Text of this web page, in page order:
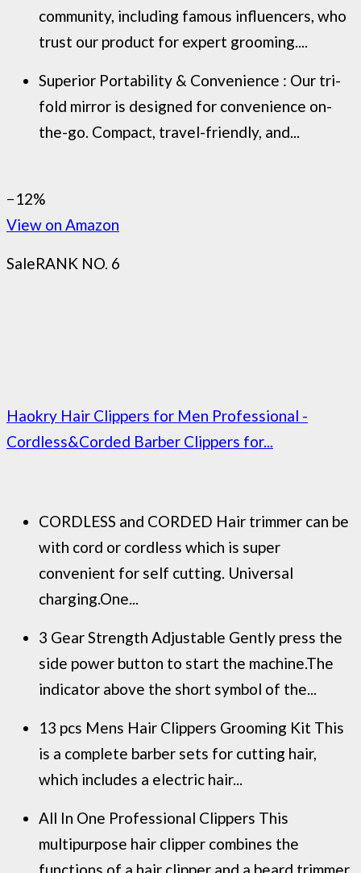
community, including famous influencers, who
trust our product for expert grooming....
Superior Portability & Convenience : Our tri-
fold mirror is designed for convenience on-
the-go. Compact, travel-friendly, and...
−12%
View on Amazon
SaleRANK NO. 6
Haokry Hair Clippers for Men Professional -
Cordless&Corded Barber Clippers for...
CORDLESS and CORDED Hair trimmer can be
with cord or cordless which is super
convenient for self cutting. Universal
charging.One...
3 Gear Strength Adjustable Gently press the
side power button to start the machine.The
indicator above the short symbol of the...
13 pcs Mens Hair Clippers Grooming Kit This
is a complete barber sets for cutting hair,
which includes a electric hair...
All In One Professional Clippers This
multipurpose hair clipper combines the
functions of a hair clipper and a beard trimmer